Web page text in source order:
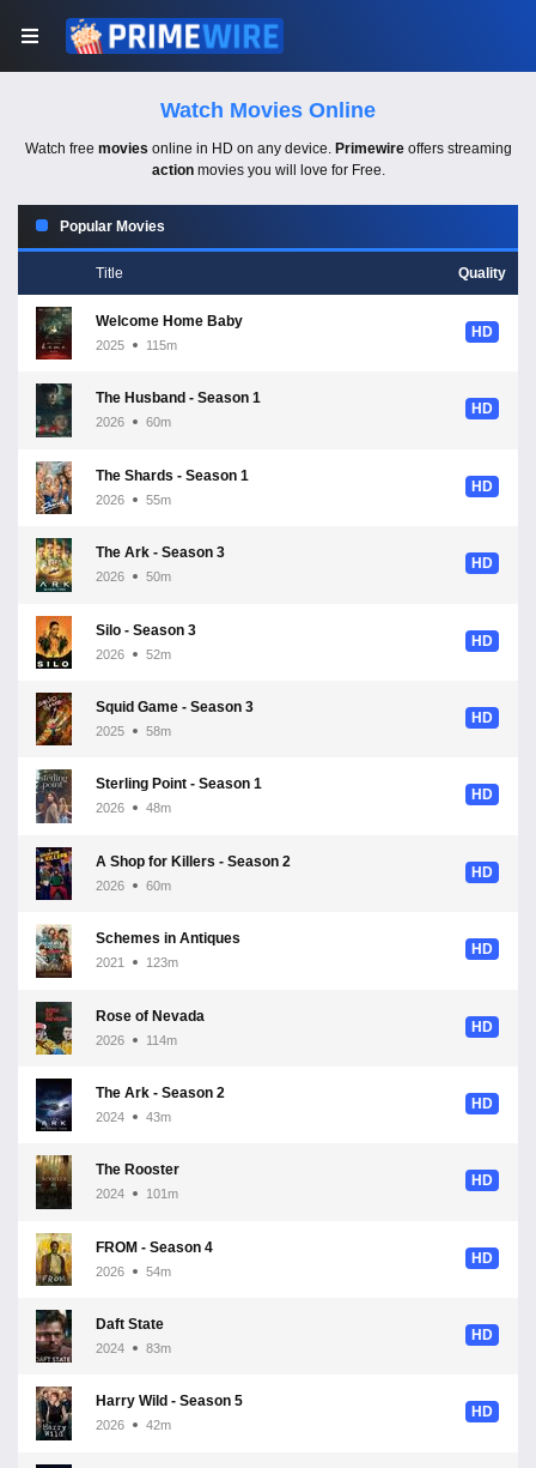
Watch Movies Online
Watch free movies online in HD on any device. Primewireoffers streaming
actionmovies you will love for Free.
Popular Movies
Title Quality
Welcome Home Baby
2025 115m
HD
The Husband - Season 1
2026 60m
HD
The Shards - Season 1
2026 55m
HD
The Ark - Season 3
2026 50m
HD
Silo - Season 3
2026 52m
HD
Squid Game - Season 3
2025 58m
HD
Sterling Point - Season 1
2026 48m
HD
A Shop for Killers - Season 2
2026 60m
HD
Schemes in Antiques
2021 123m
HD
Rose of Nevada
2026 114m
HD
The Ark - Season 2
2024 43m
HD
The Rooster
2024 101m
HD
FROM - Season 4
2026 54m
HD
Daft State
2024 83m
HD
Harry Wild - Season 5
2026 42m
HD